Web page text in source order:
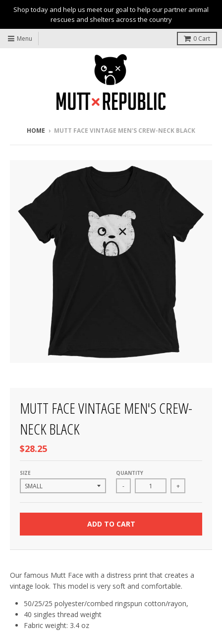
Shop today and help us meet our goal to help our partner animal
rescues and shelters across the country
Menu 0 Cart
HOME › MUTT FACE VINTAGE MEN'S CREW-NECK BLACK
MUTT FACE VINTAGE MEN'S CREW-
NECK BLACK
$28.25
SIZE QUANTITY
- +
ADD TO CART
Our famous Mutt Face with a distress print that creates a
vintage look. This model is very soft and comfortable.
50/25/25 polyester/combed ringspun cotton/rayon,
40 singles thread weight
Fabric weight: 3.4 oz